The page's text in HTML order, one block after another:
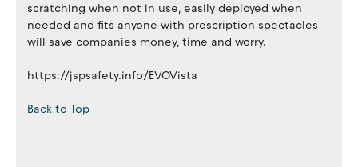
scratching when not in use, easily deployed when
needed and fits anyone with prescription spectacles
will save companies money, time and worry.
https://jspsafety.info/EVOVista
Back to Top